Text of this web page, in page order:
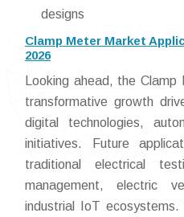
designs
Clamp Meter Market
2026
Looking ahead, the
transformative growth
digital technologies,
initiatives. Future
traditional electrical
management, electric
industrial IoT